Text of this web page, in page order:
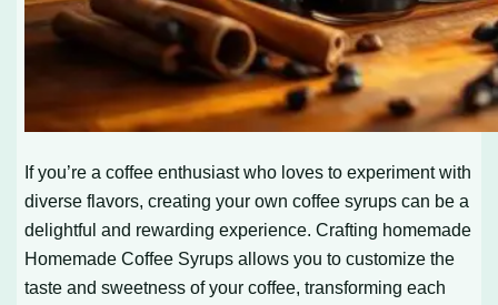
If you’re a coffee enthusiast who loves to experiment with
diverse flavors, creating your own coffee syrups can be a
delightful and rewarding experience. Crafting homemade
Homemade Coffee Syrups allows you to customize the
taste and sweetness of your coffee, transforming each